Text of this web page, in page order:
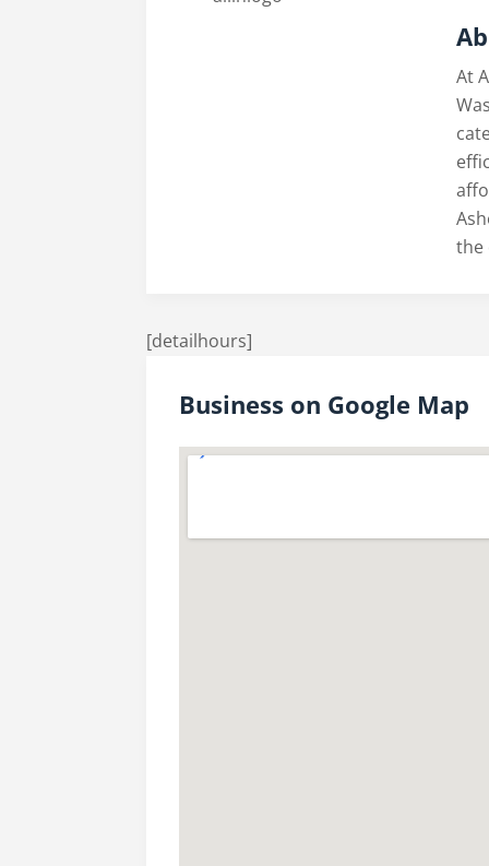
At
the
[detailhours]
Business on Google Map